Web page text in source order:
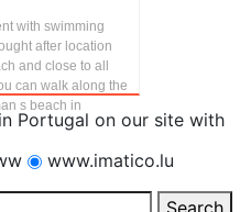
with swimming
after location
and close to all
can walk along the
s beach in
Portugal on our site with
www.imatico.lu